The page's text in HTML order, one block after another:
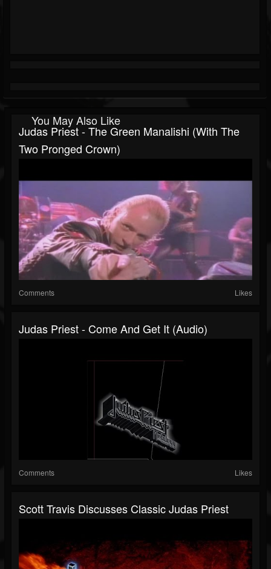
You May Also Like
Judas Priest - The Green Manalishi (With The
Two Pronged Crown)
Comments Likes
Judas Priest - Come And Get It (Audio)
Comments Likes
Scott Travis Discusses Classic Judas Priest